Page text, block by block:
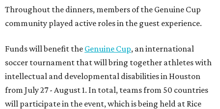
Throughout the dinners, members of the Genuine Cup
community played active roles in the guest experience.
Funds will benefit the Genuine Cup, an international
soccer tournament that will bring together athletes with
intellectual and developmental disabilities in Houston
from July 27 - August 1. In total, teams from 50 countries
will participate in the event, which is being held at Rice